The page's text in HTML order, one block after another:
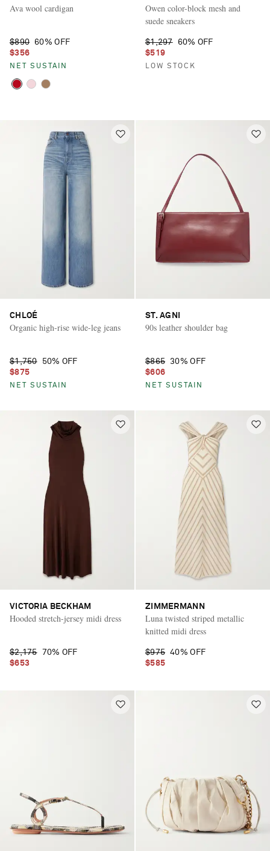
Ava wool cardigan
$890 60% OFF
$356
NET SUSTAIN
Owen color-block mesh and
suede sneakers
$1,297 60% OFF
$519
LOW STOCK
CHLOÉ
Organic high-rise wide-leg jeans
$1,750
50% OFF
$875
NET SUSTAIN
ST. AGNI
90s leather shoulder bag
$865
30% OFF
$606
NET SUSTAIN
VICTORIA BECKHAM
Hooded stretch-jersey midi dress
$2,175
70% OFF
$653
ZIMMERMANN
Luna twisted striped metallic
knitted midi dress
$975 40% OFF
$585